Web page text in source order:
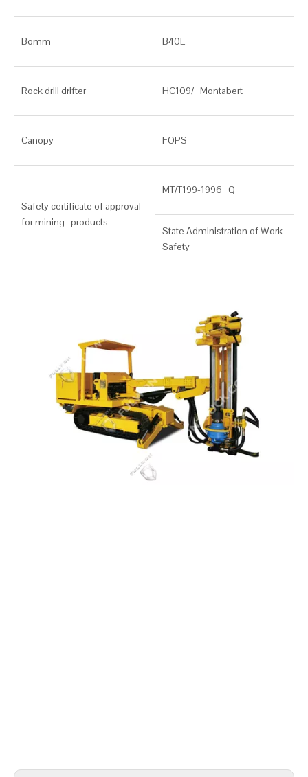
Bomm B40L
Rock drill drifter HC109/ Montabert
Canopy FOPS
Safety certificate of approval
for mining products
MT/T199-1996 Q
State Administration of Work
Safety